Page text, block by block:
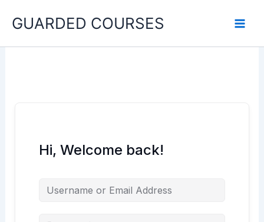
GUARDED COURSES
Hi, Welcome back!